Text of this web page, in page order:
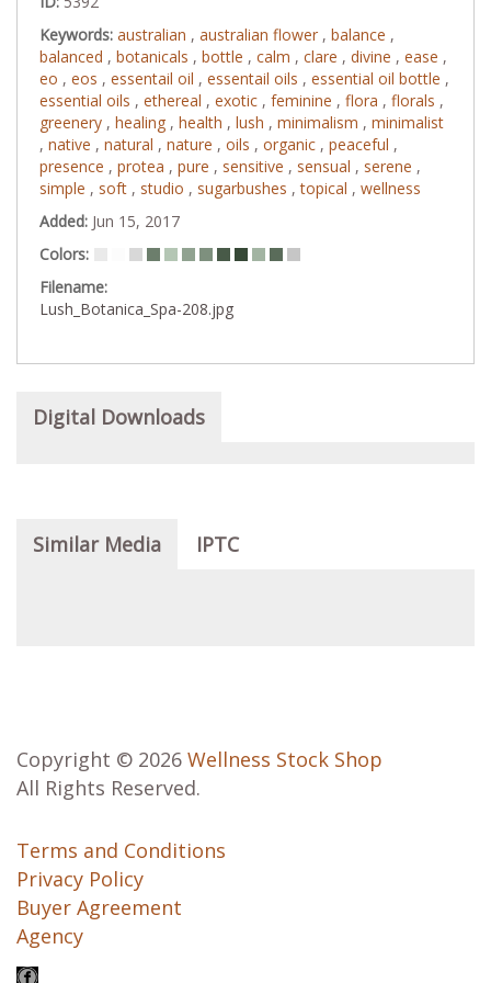
Keywords: australian , australian flower , balance ,
balanced , botanicals , bottle , calm , clare , divine , ease ,
eo , eos , essentail oil , essentail oils , essential oil bottle ,
essential oils , ethereal , exotic , feminine , flora , florals ,
greenery , healing , health , lush , minimalism , minimalist
, native , natural , nature , oils , organic , peaceful ,
presence , protea , pure , sensitive , sensual , serene ,
simple , soft , studio , sugarbushes ,topical , wellness
Added: Jun 15, 2017
Colors:
Filename:
Lush_Botanica_Spa-208.jpg
Digital Downloads
Similar Media IPTC
Copyright © 2026 Wellness Stock Shop
All Rights Reserved.
Terms and Conditions
Privacy Policy
Buyer Agreement
Agency